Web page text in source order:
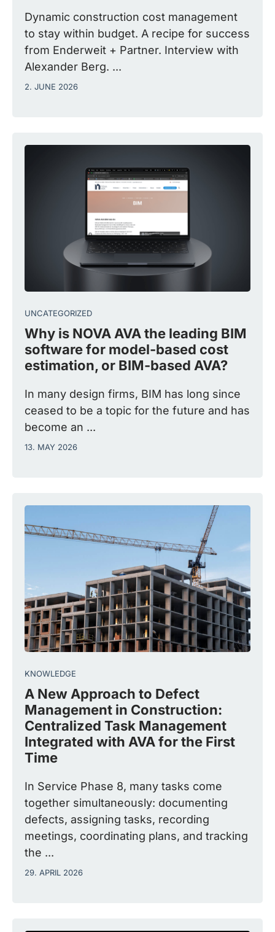
Dynamic construction cost management
to stay within budget. A recipe for success
from Enderweit + Partner. Interview with
Alexander Berg. ...
2. JUNE 2026
UNCATEGORIZED
Why is NOVA AVA the leading BIM
software for model-based cost
estimation, or BIM-based AVA?
In many design firms, BIM has long since
ceased to be a topic for the future and has
become an ...
13. MAY 2026
KNOWLEDGE
A New Approach to Defect
Management in Construction:
Centralized Task Management
Integrated with AVA for the First
Time
In Service Phase 8, many tasks come
together simultaneously: documenting
defects, assigning tasks, recording
meetings, coordinating plans, and tracking
the ...
29. APRIL 2026